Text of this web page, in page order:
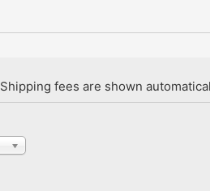
Shipping fees are shown